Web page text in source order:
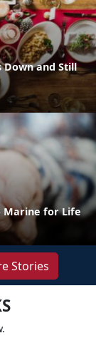
Down and Still
Marine for Life
Stories